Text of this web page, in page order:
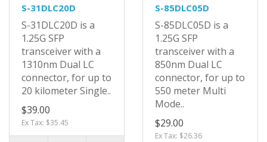
S-31DLC20D
S-31DLC20D is a
1.25G SFP
transceiver with a
1310nm Dual LC
connector, for up to
20 kilometer Single..
$39.00
Ex Tax: $35.45
S-85DLC05D
S-85DLC05D is a
1.25G SFP
transceiver with a
850nm Dual LC
connector, for up to
550 meter Multi
Mode..
$29.00
Ex Tax: $26.36